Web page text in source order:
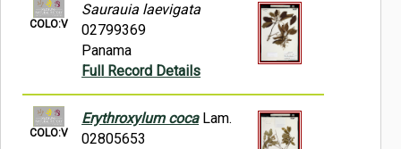
COLO:V
Saurauia laevigata
02799369
Panama
Full Record Details
COLO:V
Erythroxylum cocaLam.
02805653